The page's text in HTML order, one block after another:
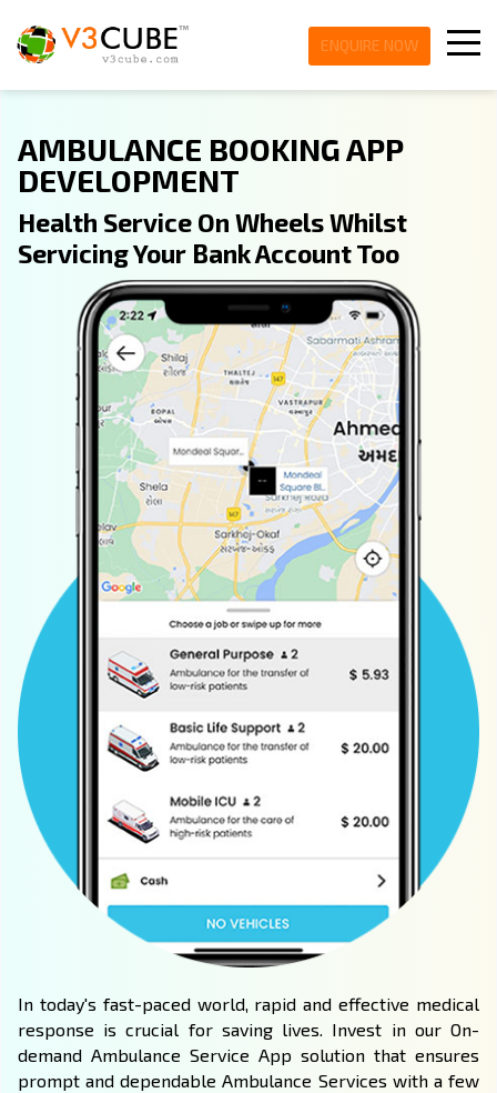
ENQUIRE NOW
AMBULANCE BOOKING APP
DEVELOPMENT
Health Service On Wheels Whilst
Servicing Your Bank Account Too
In today's fast-paced world, rapid and effective medical
response is crucial for saving lives. Invest in our On-
demand Ambulance Service App solution that ensures
prompt and dependable Ambulance Services with a few